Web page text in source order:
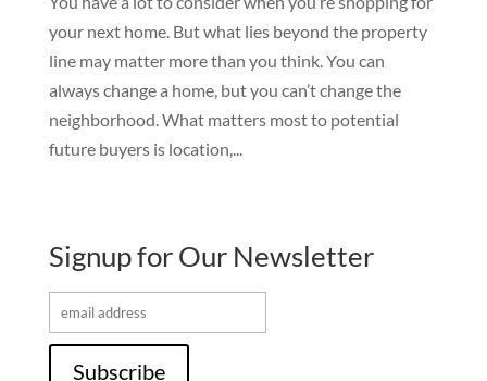
your next home. But what lies beyond the property
line may matter more than you think. You can
always change a home, but you can’t change the
neighborhood. What matters most to potential
future buyers is location,...
Signup for Our Newsletter